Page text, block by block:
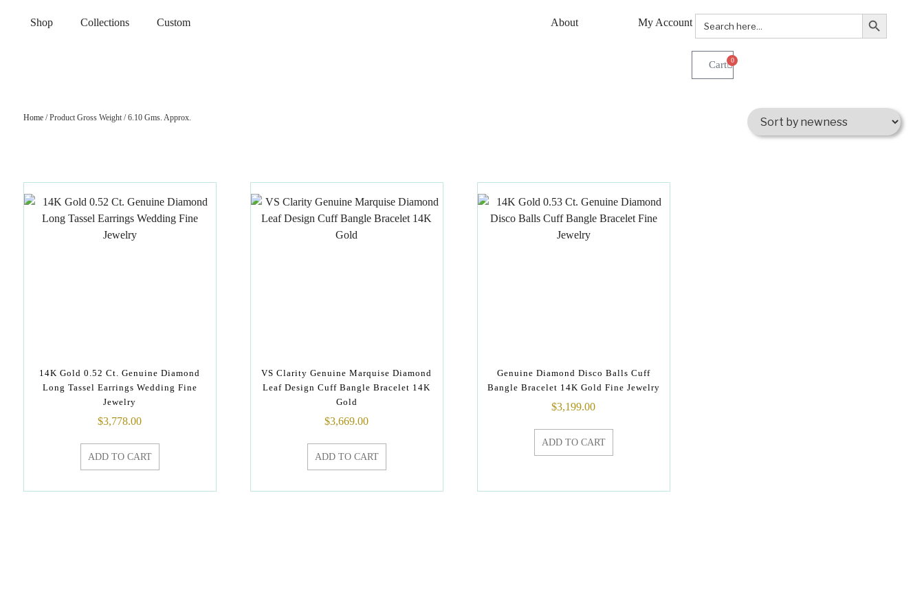
Shop Collections Custom About My Account Search
for:
Search Button
0
Home/ Product Gross Weight / 6.10 Gms. Approx.
14K Gold 0.52 Ct. Genuine Diamond
Long Tassel Earrings Wedding Fine
Jewelry
$3,778.00
ADD TO CART
VS Clarity Genuine Marquise Diamond
Leaf Design Cuff Bangle Bracelet 14K
Gold
$3,669.00
ADD TO CART
Genuine Diamond Disco Balls Cuff
Bangle Bracelet 14K Gold Fine Jewelry
$3,199.00
ADD TO CART